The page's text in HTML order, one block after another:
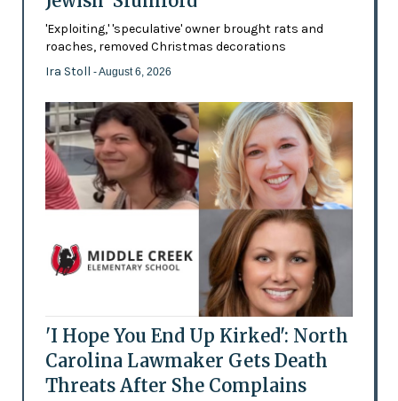
'Exploiting,' 'speculative' owner brought rats and
roaches, removed Christmas decorations
Ira Stoll - August 6, 2026
'I Hope You End Up Kirked': North
Carolina Lawmaker Gets Death
Threats After She Complains